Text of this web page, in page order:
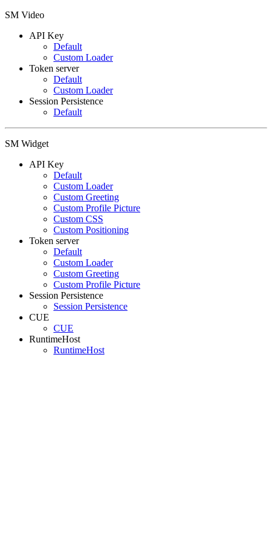
SM Video
API Key
Default
Custom Loader
Token server
Default
Custom Loader
Session Persistence
Default
SM Widget
API Key
Default
Custom Loader
Custom Greeting
Custom Profile Picture
Custom CSS
Custom Positioning
Token server
Default
Custom Loader
Custom Greeting
Custom Profile Picture
Session Persistence
Session Persistence
CUE
CUE
RuntimeHost
RuntimeHost